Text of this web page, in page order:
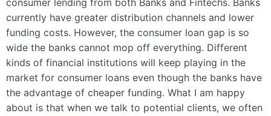
consumer lending from both Banks and Fintechs. Banks
currently have greater distribution channels and lower
funding costs. However, the consumer loan gap is so
wide the banks cannot mop off everything. Different
kinds of financial institutions will keep playing in the
market for consumer loans even though the banks have
the advantage of cheaper funding. What I am happy
about is that when we talk to potential clients, we often